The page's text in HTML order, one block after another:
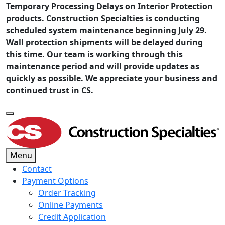
Temporary Processing Delays on Interior Protection
products. Construction Specialties is conducting
scheduled system maintenance beginning July 29.
Wall protection shipments will be delayed during
this time. Our team is working through this
maintenance period and will provide updates as
quickly as possible. We appreciate your business and
continued trust in CS.
Menu
Contact
Payment Options
Order Tracking
Online Payments
Credit Application